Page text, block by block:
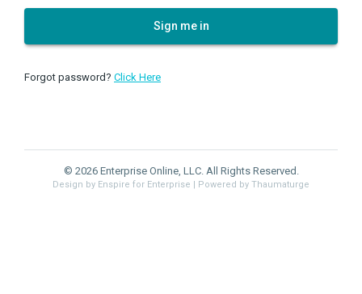
Sign me in
Forgot password? Click Here
© 2026 Enterprise Online, LLC. All Rights Reserved.
Design by Enspire for Enterprise | Powered by Thaumaturge